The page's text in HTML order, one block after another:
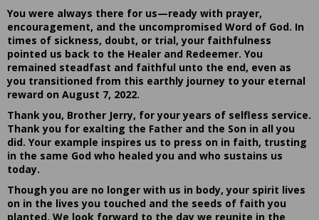
You were always there for us—ready with prayer,
encouragement, and the uncompromised Word of God. In
times of sickness, doubt, or trial, your faithfulness
pointed us back to the Healer and Redeemer. You
remained steadfast and faithful unto the end, even as
you transitioned from this earthly journey to your eternal
reward on August 7, 2022.
Thank you, Brother Jerry, for your years of selfless service.
Thank you for exalting the Father and the Son in all you
did. Your example inspires us to press on in faith, trusting
in the same God who healed you and who sustains us
today.
Though you are no longer with us in body, your spirit lives
on in the lives you touched and the seeds of faith you
planted. We look forward to the day we reunite in the